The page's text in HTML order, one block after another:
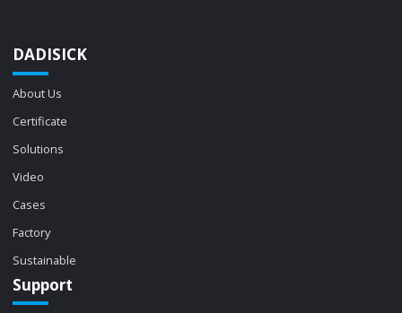
DADISICK
About Us
Certificate
Solutions
Video
Cases
Factory
Sustainable
Support